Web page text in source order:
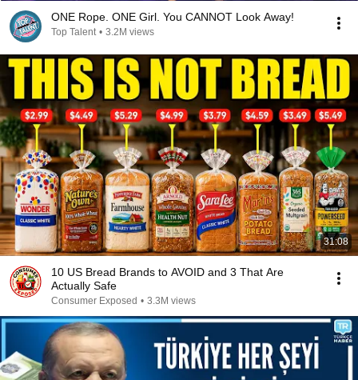
ONE Rope. ONE Girl. You CANNOT Look Away!
Top Talent • 3.2M views
31:08
10 US Bread Brands to AVOID and 3 That Are
Actually Safe
Consumer Exposed • 3.3M views